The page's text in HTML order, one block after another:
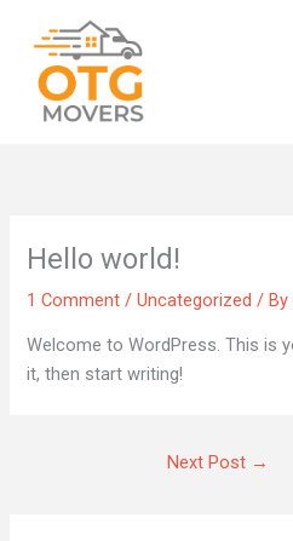
content
Hello world!
1 Comment /Uncategorized / By
Welcome to WordPress. This is
it, then start writing!
Next Post →